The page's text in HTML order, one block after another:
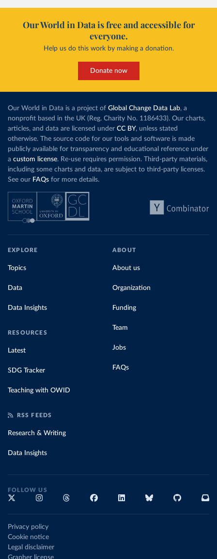
Our World in Data is free and accessible for
everyone.
Help us do this work by making a donation.
Donate now
Our World in Data is a project of Global Change Data Lab, a
nonprofit based in the UK (Reg. Charity No. 1186433). Our charts,
articles, and data are licensed under CC BY, unless stated
otherwise. The source code for our tools and software is made
publicly available for transparency and educational reference under
a custom license. Re-use requires permission. Third-party materials,
including some charts and data, are subject to third-party licenses.
See our FAQs for more details.
EXPLORE
Topics
Data
Data Insights
RESOURCES
Latest
SDG Tracker
Teaching with OWID
ABOUT
About us
Organization
Funding
Team
Jobs
FAQs
RSS FEEDS
Research & Writing
Data Insights
FOLLOW US
Privacy policy
Cookie notice
Legal disclaimer
Grapher license